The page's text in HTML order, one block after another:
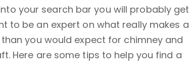
your search bar you will probably get
to be an expert on what really makes a
you would expect for chimney and
Here are some tips to help you find a